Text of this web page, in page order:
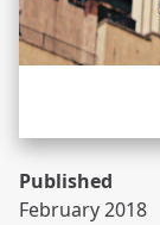
Published
February 2018